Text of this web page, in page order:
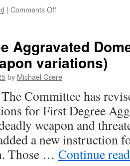
| Comments Offon
While
Committing
a
Felony
Aggravated
variations)
by Michael Csere
Committee has
for First Degree
weapon and
a new instruction
Those … Continue